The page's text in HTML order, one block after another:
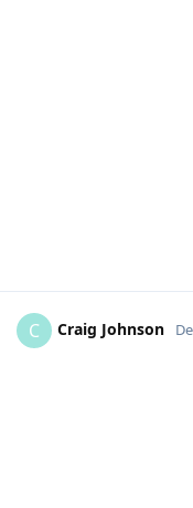
C Craig Johnson